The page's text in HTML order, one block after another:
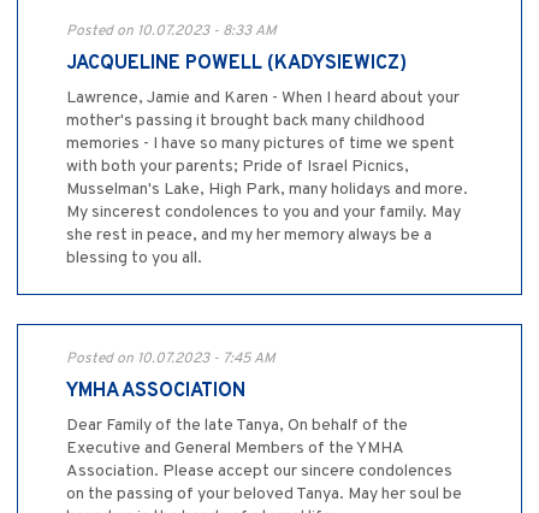
Posted on 10.07.2023 - 8:33 AM
JACQUELINE POWELL (KADYSIEWICZ)
Lawrence, Jamie and Karen - When I heard about your
mother's passing it brought back many childhood
memories - I have so many pictures of time we spent
with both your parents; Pride of Israel Picnics,
Musselman's Lake, High Park, many holidays and more.
My sincerest condolences to you and your family. May
she rest in peace, and my her memory always be a
blessing to you all.
Posted on 10.07.2023 - 7:45 AM
YMHA ASSOCIATION
Dear Family of the late Tanya, On behalf of the
Executive and General Members of the YMHA
Association. Please accept our sincere condolences
on the passing of your beloved Tanya. May her soul be